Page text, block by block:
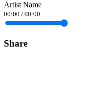
Artist Name
00:00 / 00:00
Share